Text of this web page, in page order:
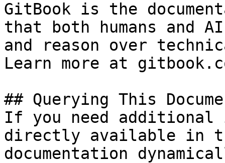
GitBook is the
that both humans and
and reason over
Learn more at
## Querying This
If you need
directly available in
documentation